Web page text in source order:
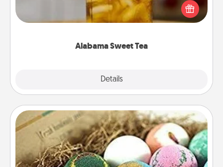
Alabama Sweet Tea
Details
iced tea? Check out the Alabama Sweet Tea
Company for gifts they'll appreciate on any
Bath Bombs
Bath bombs can be a sensory explosion for the